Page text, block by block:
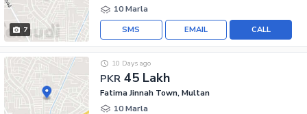
7
10 Marla
CALL
EMAIL
SMS
PKR 45 Lakh
10 Days ago
Fatima Jinnah Town, Multan
10 Marla